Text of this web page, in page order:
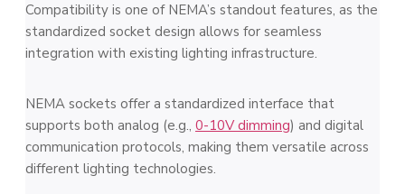
Compatibility is one of NEMA’s standout features, as the
standardized socket design allows for seamless
integration with existing lighting infrastructure.
NEMA sockets offer a standardized interface that
supports both analog (e.g., 0-10V dimming) and digital
communication protocols, making them versatile across
different lighting technologies.